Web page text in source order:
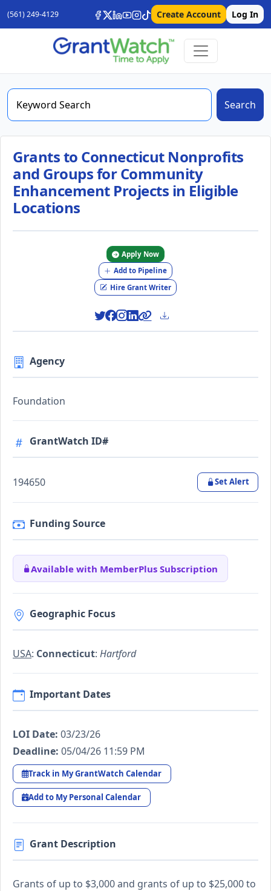
(561) 249-4129 Create Account Log In
Search
Grants to Connecticut Nonprofits
and Groups for Community
Enhancement Projects in Eligible
Locations
Apply Now
Add to Pipeline
Hire Grant Writer
Agency
Foundation
GrantWatch ID#
194650 Set Alert
Funding Source
Available with MemberPlus Subscription
Geographic Focus
USA: Connecticut: Hartford
Important Dates
LOI Date: 03/23/26
Deadline: 05/04/26 11:59 PM
Track in My GrantWatch Calendar
Add to My Personal Calendar
Grant Description
Grants of up to $3,000 and grants of up to $25,000 to